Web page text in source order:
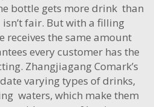
bot­tle gets more drink than
fair. But with a filling
receives the same amount
every customer has the
Zhangjiagang Comark’s
varying types of drinks,
waters, which make them